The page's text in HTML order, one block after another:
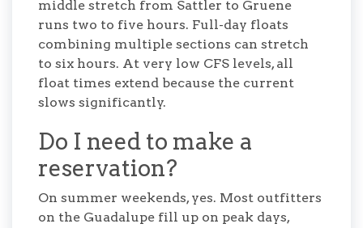
middle stretch from Sattler to Gruene
runs two to five hours. Full-day floats
combining multiple sections can stretch
to six hours. At very low CFS levels, all
float times extend because the current
slows significantly.
Do I need to make a
reservation?
On summer weekends, yes. Most outfitters
on the Guadalupe fill up on peak days,